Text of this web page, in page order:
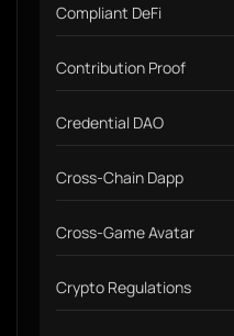
Compliant DeFi
Contribution Proof
Credential DAO
Cross-Chain Dapp
Cross-Game Avatar
Crypto Regulations